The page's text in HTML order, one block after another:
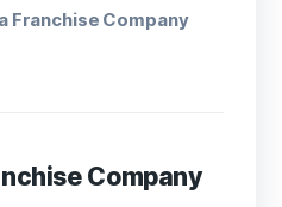
Franchise Company
Company